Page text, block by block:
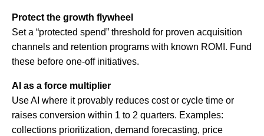
Protect the growth flywheel
Set a “protected spend” threshold for proven acquisition
channels and retention programs with known ROMI. Fund
these before one-off initiatives.
AI as a force multiplier
Use AI where it provably reduces cost or cycle time or
raises conversion within 1 to 2 quarters. Examples:
collections prioritization, demand forecasting, price